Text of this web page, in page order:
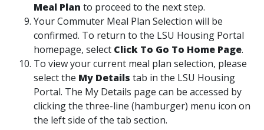
Meal Plan to proceed to the next step.
Your Commuter Meal Plan Selection will be
confirmed. To return to the LSU Housing Portal
homepage, select Click To Go To Home Page.
To view your current meal plan selection, please
select the My Details tab in the LSU Housing
Portal. The My Details page can be accessed by
clicking the three-line (hamburger) menu icon on
the left side of the tab section.